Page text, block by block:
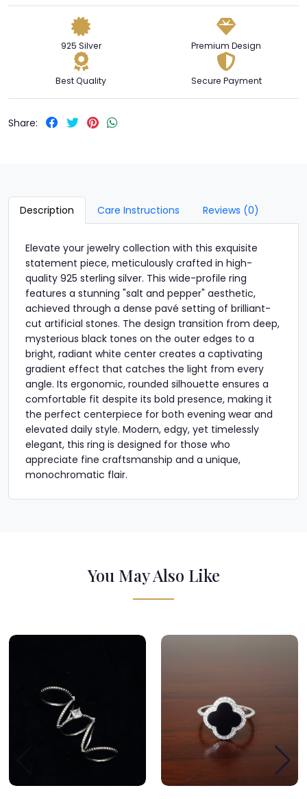
925 Silver Premium Design
Best Quality Secure Payment
Share:
Description Care Instructions Reviews (0)
Elevate your jewelry collection with this exquisite
statement piece, meticulously crafted in high-
quality 925 sterling silver. This wide-profile ring
features a stunning "salt and pepper" aesthetic,
achieved through a dense pavé setting of brilliant-
cut artificial stones. The design transition from deep,
mysterious black tones on the outer edges to a
bright, radiant white center creates a captivating
gradient effect that catches the light from every
angle. Its ergonomic, rounded silhouette ensures a
comfortable fit despite its bold presence, making it
the perfect centerpiece for both evening wear and
elevated daily style. Modern, edgy, yet timelessly
elegant, this ring is designed for those who
appreciate fine craftsmanship and a unique,
monochromatic flair.
You May Also Like